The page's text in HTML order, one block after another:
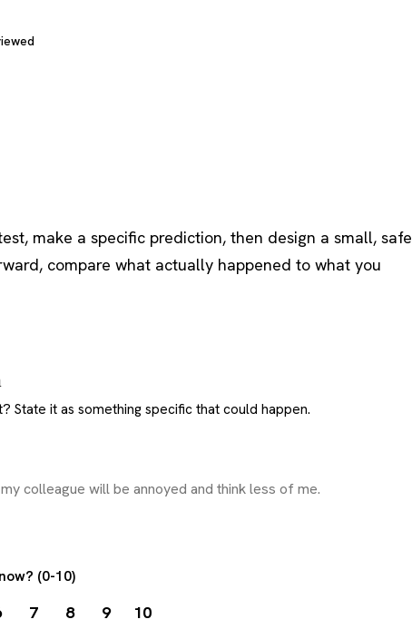
make a specific prediction, then design a small, safe
compare what actually happened to what you
State it as something specific that could happen.
(0-10)
7 8 9 10